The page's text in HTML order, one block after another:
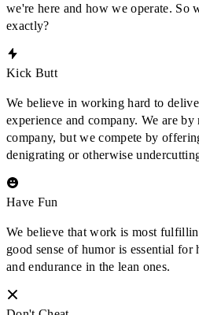
we're here and how we operate. So
exactly?
Kick Butt
We believe in working hard to
experience and company. We are
company, but we compete by
denigrating or otherwise
Have Fun
We believe that work is most
good sense of humor is essential
and endurance in the lean ones.